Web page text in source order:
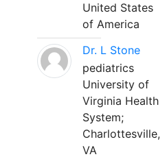
United States
of America
Dr. L Stone
pediatrics
University of
Virginia Health
System;
Charlottesville,
VA